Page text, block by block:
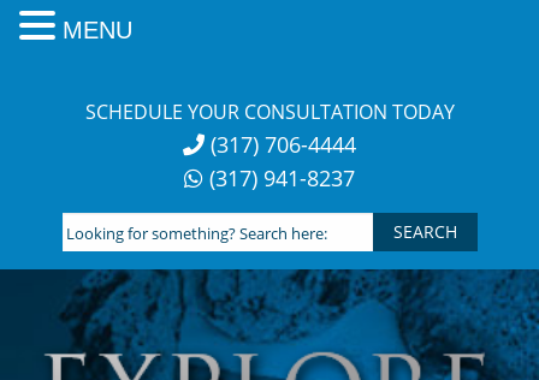
SCHEDULE YOUR CONSULTATION TODAY
(317) 706-4444
(317) 941-8237
Looking
for
something?
Search
here:
MENU